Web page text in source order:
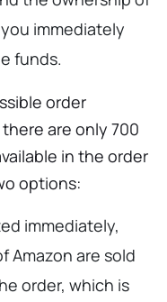
immediately
funds.
order
are only 700
in the order
options:
immediately,
Amazon are sold
order, which is